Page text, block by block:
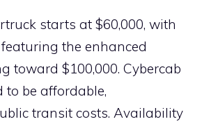
starts at $60,000, with
the enhanced
toward $100,000. Cybercab
to be affordable,
transit costs. Availability